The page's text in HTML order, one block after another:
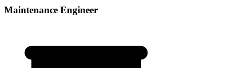
Maintenance Engineer